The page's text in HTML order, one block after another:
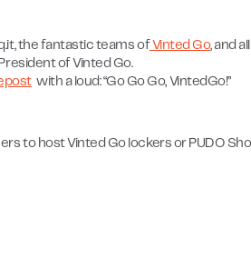
the fantastic teams of Vinted Go, and
of Vinted Go.
with a loud: “Go Go Go, VintedGo!”
to host Vinted Go lockers or PUDO